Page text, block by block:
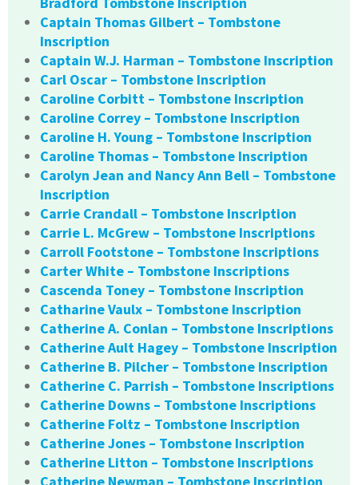
Captain Thomas Gilbert – Tombstone
Inscription
Captain W.J. Harman – Tombstone Inscription
Carl Oscar – Tombstone Inscription
Caroline Corbitt – Tombstone Inscription
Caroline Correy – Tombstone Inscription
Caroline H. Young – Tombstone Inscription
Caroline Thomas – Tombstone Inscription
Carolyn Jean and Nancy Ann Bell – Tombstone
Inscription
Carrie Crandall – Tombstone Inscription
Carrie L. McGrew – Tombstone Inscriptions
Carroll Footstone – Tombstone Inscriptions
Carter White – Tombstone Inscriptions
Cascenda Toney – Tombstone Inscription
Catharine Vaulx – Tombstone Inscription
Catherine A. Conlan – Tombstone Inscriptions
Catherine Ault Hagey – Tombstone Inscription
Catherine B. Pilcher – Tombstone Inscription
Catherine C. Parrish – Tombstone Inscriptions
Catherine Downs – Tombstone Inscriptions
Catherine Foltz – Tombstone Inscription
Catherine Jones – Tombstone Inscription
Catherine Litton – Tombstone Inscriptions